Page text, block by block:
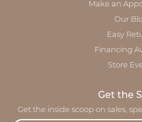
Make an
Our
Easy
Financing
Store
Get the
Get the inside scoop on sales,